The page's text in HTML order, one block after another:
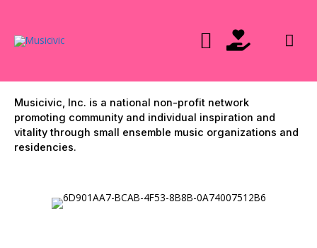
content
Musicivic, Inc. is a national non-profit network
promoting community and individual inspiration and
vitality through small ensemble music organizations and
residencies.